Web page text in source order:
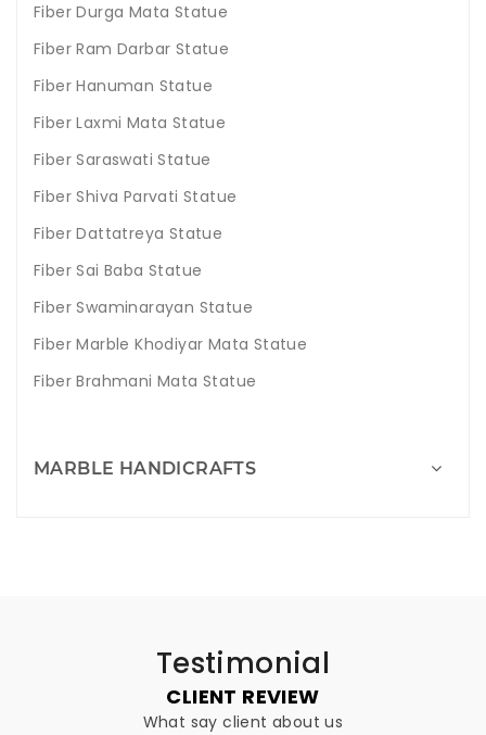
Fiber Durga Mata Statue
Fiber Ram Darbar Statue
Fiber Hanuman Statue
Fiber Laxmi Mata Statue
Fiber Saraswati Statue
Fiber Shiva Parvati Statue
Fiber Dattatreya Statue
Fiber Sai Baba Statue
Fiber Swaminarayan Statue
Fiber Marble Khodiyar Mata Statue
Fiber Brahmani Mata Statue
MARBLE HANDICRAFTS
Testimonial
CLIENT REVIEW
What say client about us